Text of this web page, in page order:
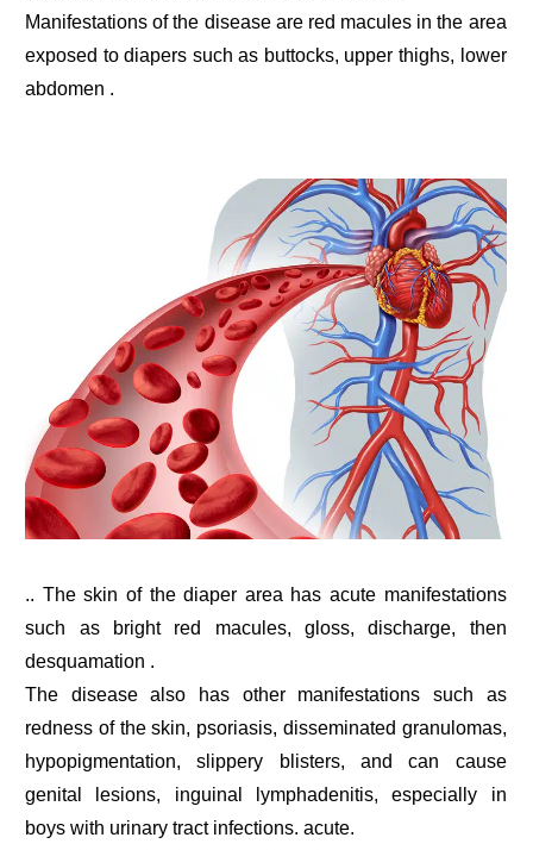
Manifestations of the disease are red macules in the area
exposed to diapers such as buttocks, upper thighs, lower
abdomen .
.. The skin of the diaper area has acute manifestations
such as bright red macules, gloss, discharge, then
desquamation .
The disease also has other manifestations such as
redness of the skin, psoriasis, disseminated granulomas,
hypopigmentation, slippery blisters, and can cause
genital lesions, inguinal lymphadenitis, especially in
boys with urinary tract infections. acute.